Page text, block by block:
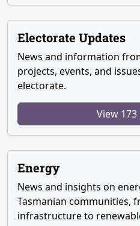
Electorate Updates
News and information
projects, events, and
electorate.
View
Energy
News and insights on
Tasmanian communities,
infrastructure to